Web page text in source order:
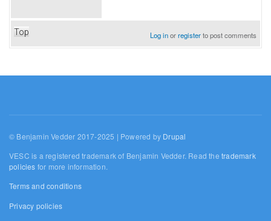
Top Log inorregisterto post comments
© Benjamin Vedder 2017-2025 | Powered by Drupal
VESC is a registered trademark of Benjamin Vedder. Read thetrademark
policies for more information.
Terms and conditions
Privacy policies